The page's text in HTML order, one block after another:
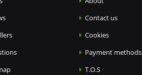
Contact us
Cookies
Payment methods
T.O.S